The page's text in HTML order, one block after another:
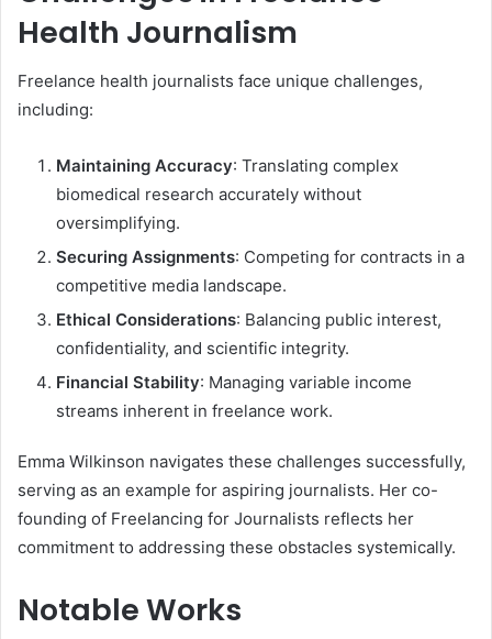
Health Journalism
Freelance health journalists face unique challenges,
including:
Maintaining Accuracy: Translating complex
biomedical research accurately without
oversimplifying.
Securing Assignments: Competing for contracts in a
competitive media landscape.
Ethical Considerations: Balancing public interest,
confidentiality, and scientific integrity.
Financial Stability: Managing variable income
streams inherent in freelance work.
Emma Wilkinson navigates these challenges successfully,
serving as an example for aspiring journalists. Her co-
founding of Freelancing for Journalists reflects her
commitment to addressing these obstacles systemically.
Notable Works